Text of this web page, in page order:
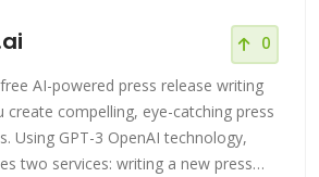
0
AI-powered press release writing
compelling, eye-catching press
Using GPT-3 OpenAI technology,
two services: writing a new press